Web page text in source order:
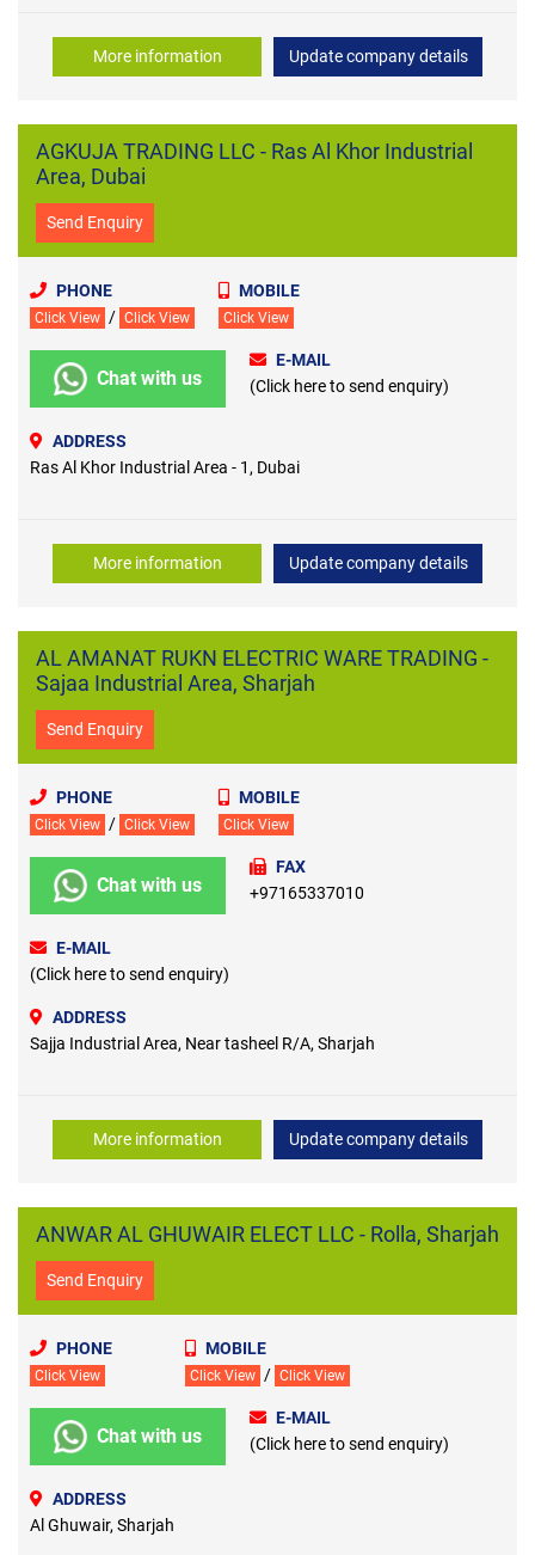
More information Update company details
AGKUJA TRADING LLC - Ras Al Khor Industrial
Area, Dubai
Send Enquiry
PHONE
Click View / Click View
MOBILE
Click View
Chat with us
E-MAIL
(Click here to send enquiry)
ADDRESS
Ras Al Khor Industrial Area - 1, Dubai
More information Update company details
AL AMANAT RUKN ELECTRIC WARE TRADING -
Sajaa Industrial Area, Sharjah
Send Enquiry
PHONE
Click View / Click View
MOBILE
Click View
Chat with us
FAX
+97165337010
E-MAIL
(Click here to send enquiry)
ADDRESS
Sajja Industrial Area, Near tasheel R/A, Sharjah
More information Update company details
ANWAR AL GHUWAIR ELECT LLC - Rolla, Sharjah
Send Enquiry
PHONE
Click View
MOBILE
Click View / Click View
Chat with us
E-MAIL
(Click here to send enquiry)
ADDRESS
Al Ghuwair, Sharjah